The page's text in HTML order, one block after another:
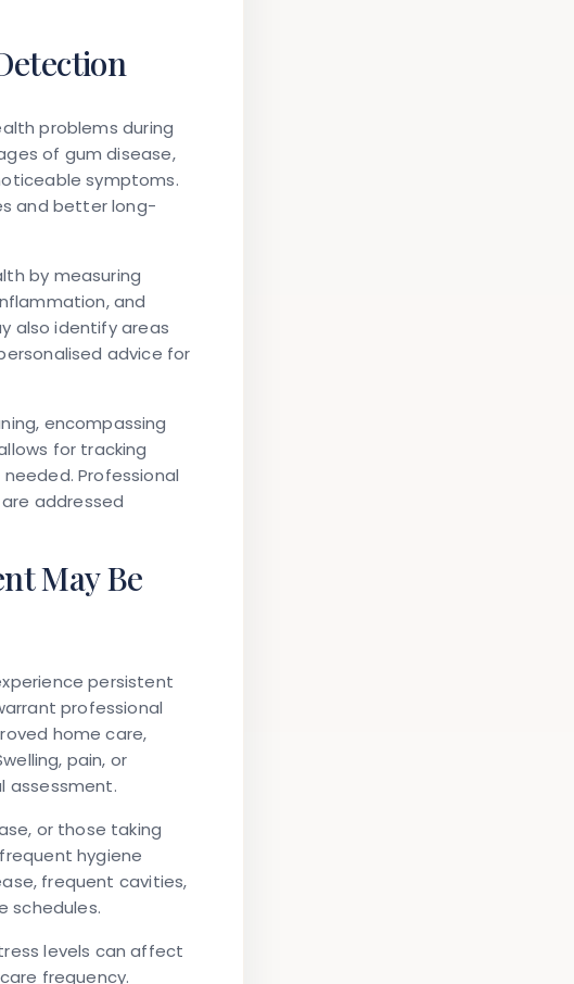
problems during
of gum disease,
symptoms.
and better long-
by measuring
and
also identify areas
advice for
encompassing
for tracking
Professional
addressed
May Be
persistent
professional
home care,
pain, or
assessment.
or those taking
hygiene
frequent cavities,
schedules.
levels can affect
frequency.